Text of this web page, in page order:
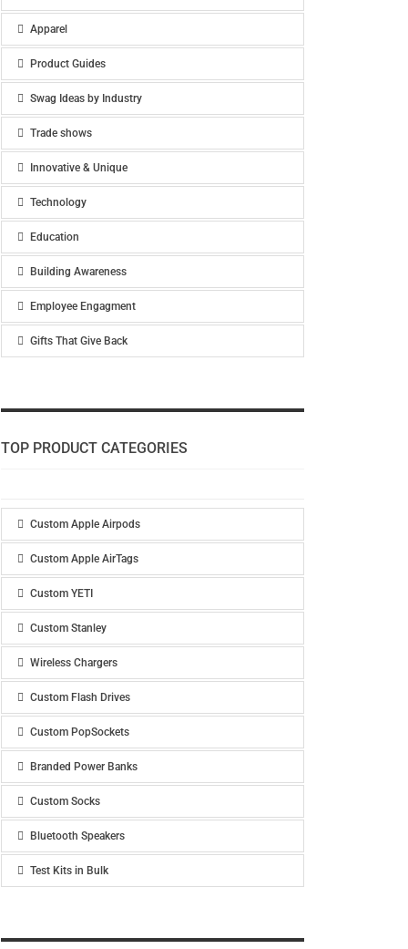
Apparel
Product Guides
Swag Ideas by Industry
Trade shows
Innovative & Unique
Technology
Education
Building Awareness
Employee Engagment
Gifts That Give Back
TOP PRODUCT CATEGORIES
Custom Apple Airpods
Custom Apple AirTags
Custom YETI
Custom Stanley
Wireless Chargers
Custom Flash Drives
Custom PopSockets
Branded Power Banks
Custom Socks
Bluetooth Speakers
Test Kits in Bulk